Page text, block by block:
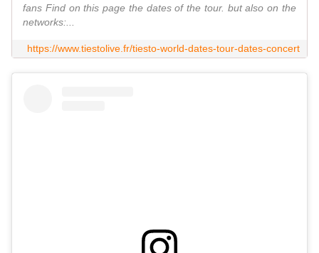
fans Find on this page the dates of the tour. but also on the
networks:...
https://www.tiestolive.fr/tiesto-world-dates-tour-dates-concert